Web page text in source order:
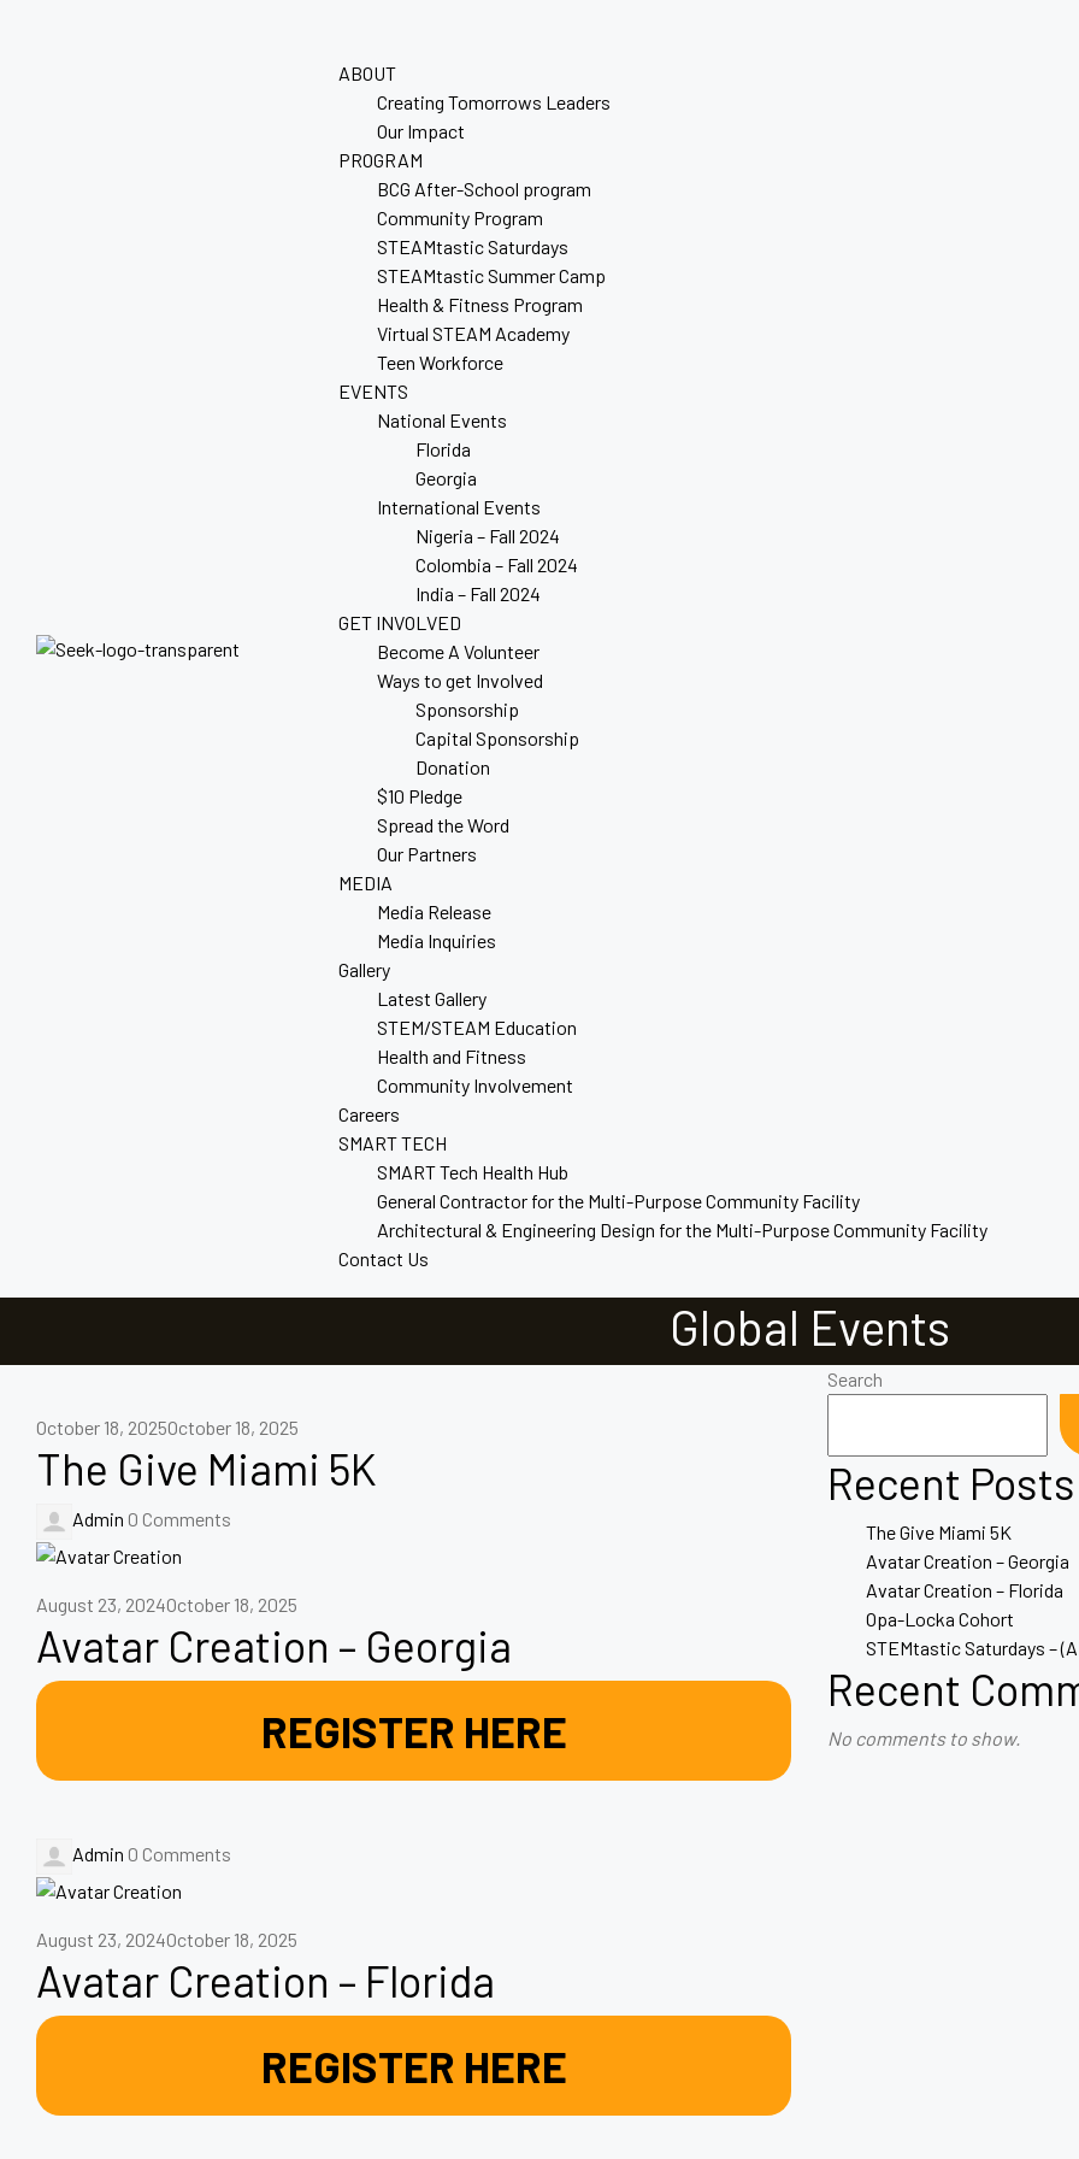
ABOUT
Creating Tomorrows Leaders
Our Impact
PROGRAM
BCG After-School program
Community Program
STEAMtastic Saturdays
STEAMtastic Summer Camp
Health & Fitness Program
Virtual STEAM Academy
Teen Workforce
EVENTS
National Events
Florida
Georgia
International Events
Nigeria – Fall 2024
Colombia – Fall 2024
India – Fall 2024
GET INVOLVED
Become A Volunteer
Ways to get Involved
Sponsorship
Capital Sponsorship
Donation
$10 Pledge
Spread the Word
Our Partners
MEDIA
Media Release
Media Inquiries
Gallery
Latest Gallery
STEM/STEAM Education
Health and Fitness
Community Involvement
Careers
SMART TECH
SMART Tech Health Hub
General Contractor for the Multi-Purpose Community Facility
Architectural & Engineering Design for the Multi-Purpose Community Facility
Contact Us
Global Events
October 18, 2025October 18, 2025
The Give Miami 5K
Admin 0 Comments
August 23, 2024October 18, 2025
Avatar Creation – Georgia
REGISTER HERE
Admin 0 Comments
August 23, 2024October 18, 2025
Avatar Creation – Florida
REGISTER HERE
Search
Recent Posts
The Give Miami 5K
Avatar Creation – Georgia
Avatar Creation – Florida
Opa-Locka Cohort
STEMtastic Saturdays –
Recent
No comments to show.